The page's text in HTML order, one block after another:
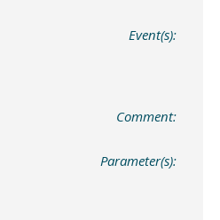
Event(s):
Comment:
Parameter(s):